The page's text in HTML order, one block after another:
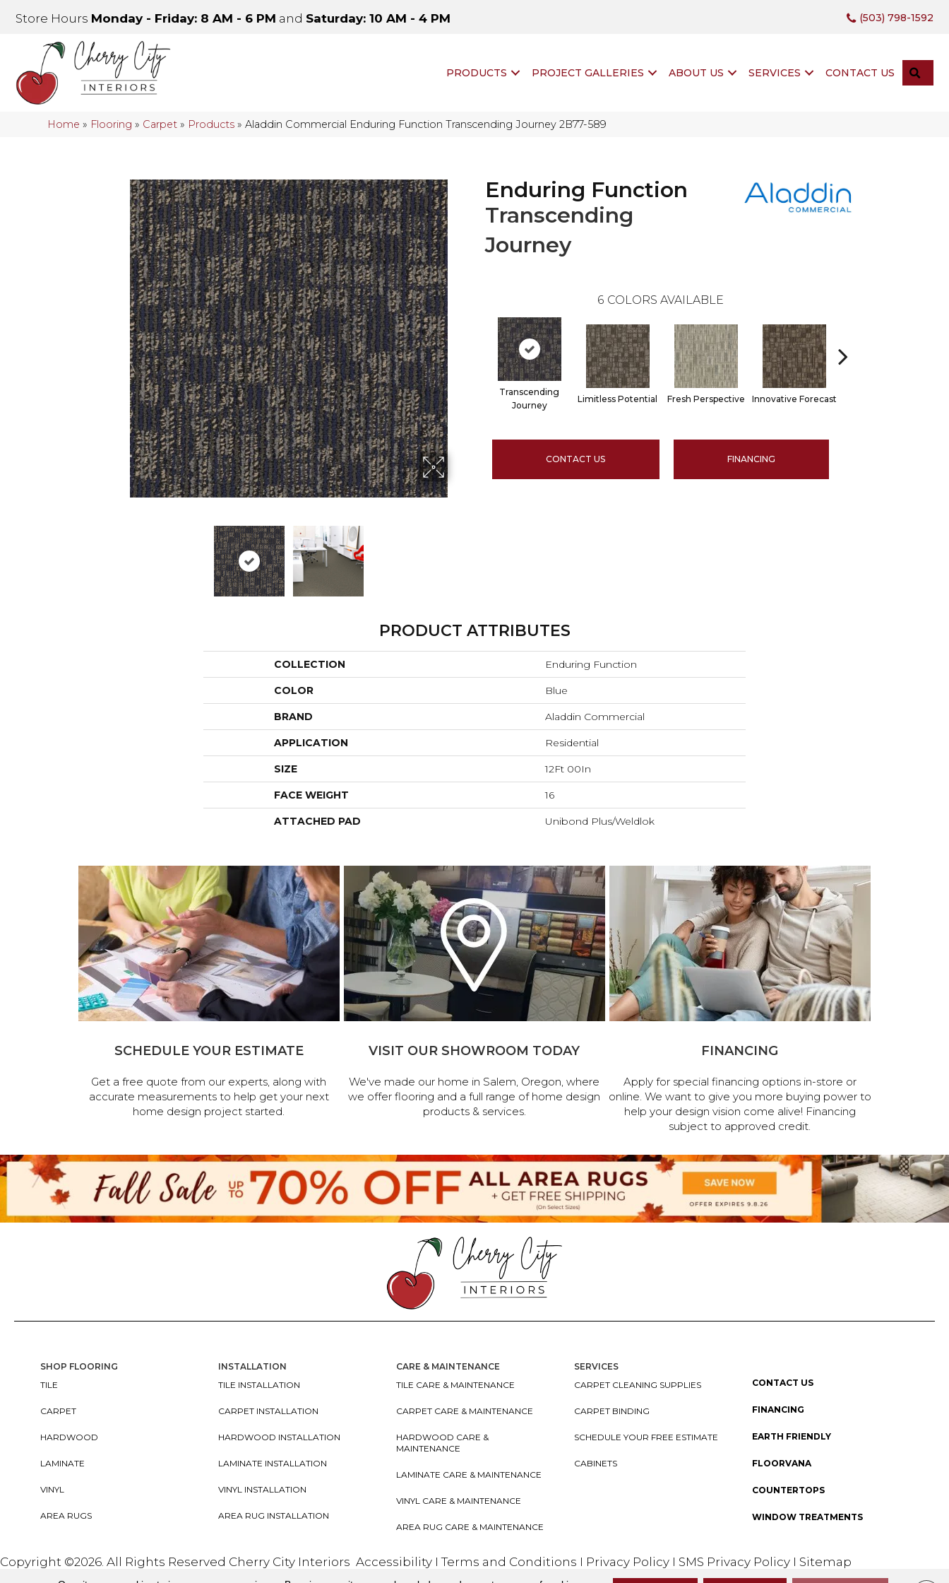
Store Hours Monday - Friday: 8 AM - 6 PM and Saturday: 10 AM - 4 PM (503) 798-1592
PRODUCTS PROJECT GALLERIES ABOUT US SERVICES CONTACT US
Home » Flooring » Carpet » Products »Aladdin Commercial Enduring Function Transcending Journey 2B77-589
Enduring Function
Transcending
Journey
6 COLORS AVAILABLE
Transcending
Journey
Limitless Potential Fresh Perspective Innovative Forecast
CONTACT US FINANCING
PRODUCT ATTRIBUTES
COLLECTION Enduring Function
COLOR Blue
BRAND Aladdin Commercial
APPLICATION Residential
SIZE 12Ft 00In
FACE WEIGHT 16
ATTACHED PAD Unibond Plus/Weldlok
SCHEDULE YOUR ESTIMATE
Get a free quote from our experts, along with
accurate measurements to help get your next
home design project started.
VISIT OUR SHOWROOM TODAY
We've made our home in Salem, Oregon, where
we offer flooring and a full range of home design
products & services.
FINANCING
Apply for special financing options in-store or
online. We want to give you more buying power to
help your design vision come alive! Financing
subject to approved credit.
SHOP FLOORING
TILE
CARPET
HARDWOOD
LAMINATE
VINYL
AREA RUGS
INSTALLATION
TILE INSTALLATION
CARPET INSTALLATION
HARDWOOD INSTALLATION
LAMINATE INSTALLATION
VINYL INSTALLATION
AREA RUG INSTALLATION
CARE & MAINTENANCE
TILE CARE & MAINTENANCE
CARPET CARE & MAINTENANCE
HARDWOOD CARE &
MAINTENANCE
LAMINATE CARE & MAINTENANCE
VINYL CARE & MAINTENANCE
AREA RUG CARE & MAINTENANCE
SERVICES
CARPET CLEANING SUPPLIES
CARPET BINDING
SCHEDULE YOUR FREE ESTIMATE
CABINETS
CONTACT US
FINANCING
EARTH FRIENDLY
FLOORVANA
COUNTERTOPS
WINDOW TREATMENTS
Copyright ©2026. All Rights Reserved Cherry City Interiors Accessibility ITerms and Conditions I Privacy Policy I SMS Privacy Policy I Sitemap